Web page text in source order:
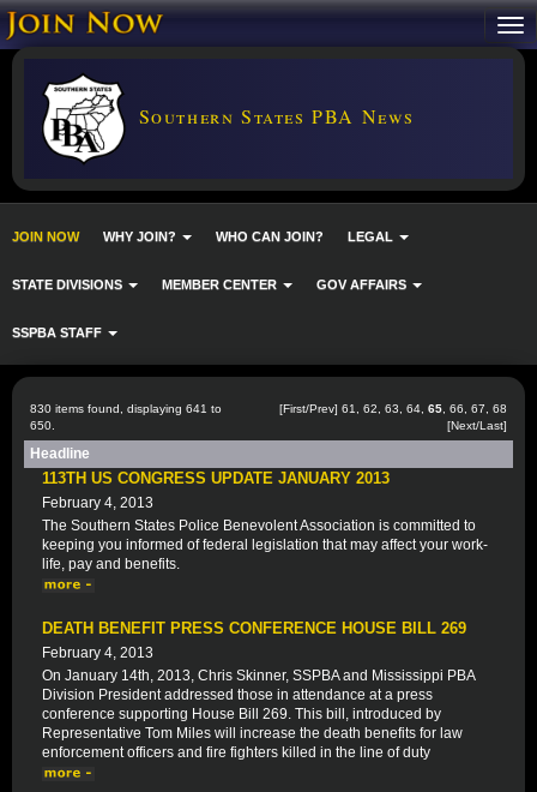
Southern States PBA News
JOIN NOW WHY JOIN? WHO CAN JOIN? LEGAL
STATE DIVISIONS MEMBER CENTER GOV AFFAIRS
SSPBA STAFF
830 items found, displaying 641 to
650.
[First/Prev] 61 62 63 64 65 66 67
68
[Next/Last]
Headline
113TH US CONGRESS UPDATE JANUARY 2013
February 4, 2013
The Southern States Police Benevolent Association is committed to
keeping you informed of federal legislation that may affect your work-
life, pay and benefits.
DEATH BENEFIT PRESS CONFERENCE HOUSE BILL 269
February 4, 2013
On January 14th, 2013, Chris Skinner, SSPBA and Mississippi PBA
Division President addressed those in attendance at a press
conference supporting House Bill 269. This bill, introduced by
Representative Tom Miles will increase the death benefits for law
enforcement officers and fire fighters killed in the line of duty